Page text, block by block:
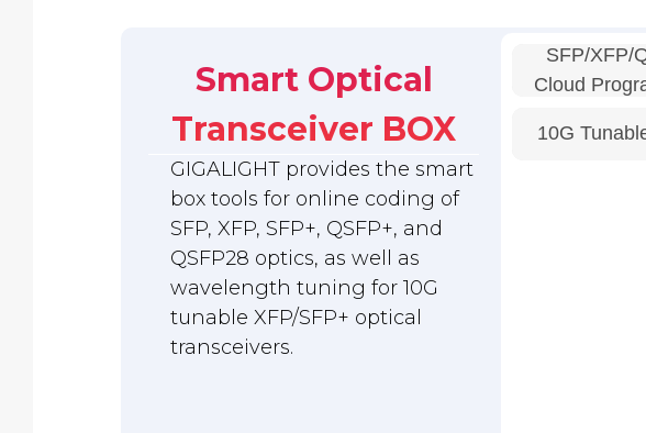
Smart Optical
Transceiver BOX
GIGALIGHT provides the smart
box tools for online coding of
SFP, XFP, SFP+, QSFP+, and
QSFP28 optics, as well as
wavelength tuning for 10G
tunable XFP/SFP+ optical
transceivers.
SFP/XFP/
Cloud
10G